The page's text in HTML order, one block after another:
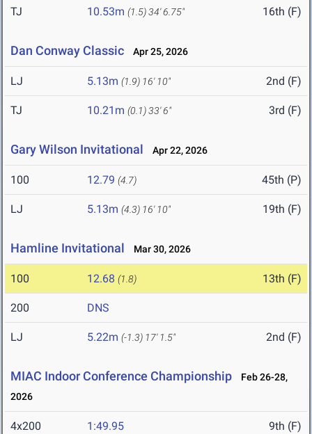
TJ 10.53m (1.5)34' 6.75" 16th (F)
Dan Conway Classic Apr 25, 2026
LJ 5.13m (1.9) 16' 10" 2nd (F)
TJ 10.21m (0.1)33' 6" 3rd (F)
Gary Wilson Invitational Apr 22, 2026
100 12.79 (4.7) 45th (P)
LJ 5.13m (4.3) 16' 10" 19th (F)
Hamline Invitational Mar 30, 2026
100 12.68 (1.8) 13th (F)
200 DNS
LJ 5.22m (-1.3) 17' 1.5" 2nd (F)
MIAC Indoor Conference Championship
Feb 26-28,
2026
4x200 1:49.95 9th (F)